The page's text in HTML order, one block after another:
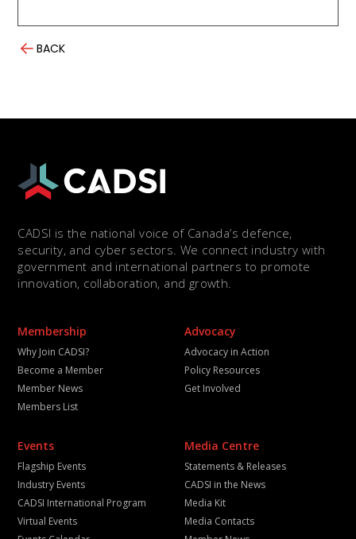
BACK
CADSI is the national voice of Canada’s defence,
security, and cyber sectors. We connect industry with
government and international partners to promote
innovation, collaboration, and growth.
Membership
Why Join CADSI?
Become a Member
Member News
Members List
Advocacy
Advocacy in Action
Policy Resources
Get Involved
Events
Flagship Events
Industry Events
CADSI International Program
Virtual Events
Media Centre
Statements & Releases
CADSI in the News
Media Kit
Media Contacts